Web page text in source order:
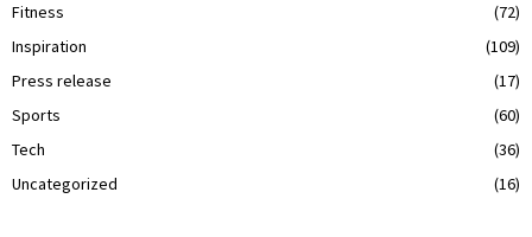
Fitness
(72)
Inspiration
(109)
Press release
(17)
Sports
(60)
Tech
(36)
Uncategorized
(16)